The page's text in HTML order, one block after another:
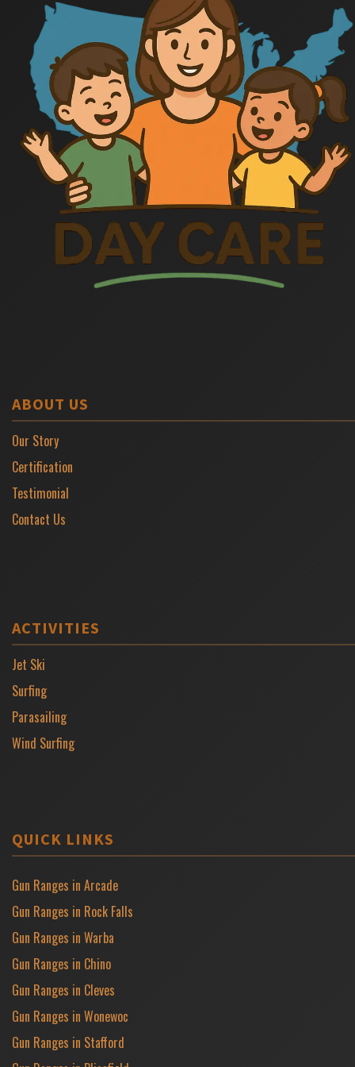
ABOUT US
Our Story
Certification
Testimonial
Contact Us
ACTIVITIES
Jet Ski
Surfing
Parasailing
Wind Surfing
QUICK LINKS
Gun Ranges in Arcade
Gun Ranges in Rock Falls
Gun Ranges in Warba
Gun Ranges in Chino
Gun Ranges in Cleves
Gun Ranges in Wonewoc
Gun Ranges in Stafford